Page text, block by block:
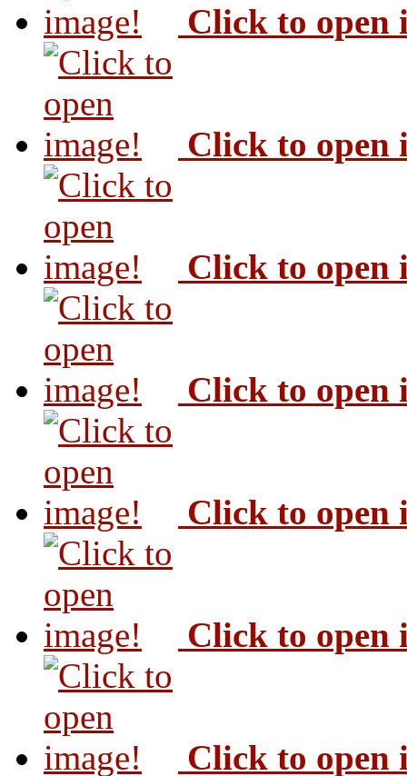
Click to open
Click to open
Click to open
Click to open
Click to open
Click to open
Click to open